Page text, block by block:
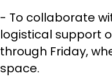
- To collaborate
logistical support
through Friday,
space.